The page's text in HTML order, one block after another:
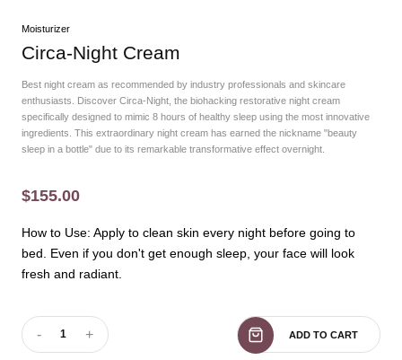
Moisturizer
Circa-Night Cream
Best night cream as recommended by industry professionals and skincare
enthusiasts. Discover Circa-Night, the biohacking restorative night cream
specifically designed to mimic 8 hours of healthy sleep using the most innovative
ingredients. This extraordinary night cream has earned the nickname "beauty
sleep in a bottle" due to its remarkable transformative effect overnight.
$155.00
How to Use: Apply to clean skin every night before going to
bed. Even if you don't get enough sleep, your face will look
fresh and radiant.
- 1 + ADD TO CART